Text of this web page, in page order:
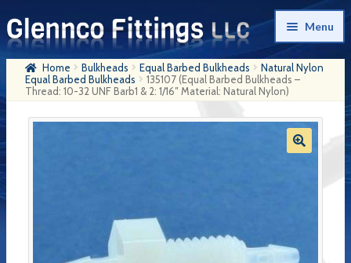
Skip
to
navigation
Skip
to
content
Menu
HomeHome Bulkheads Equal Barbed Bulkheads
Natural Nylon
Equal Barbed Bulkheads
135107 (Equal Barbed Bulkheads –
Thread: 10-32 UNF Barb1 & 2: 1/16″ Material: Natural Nylon)